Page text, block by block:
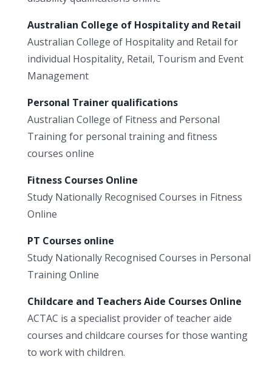
Australian College of Hospitality and Retail
Australian College of Hospitality and Retail for
individual Hospitality, Retail, Tourism and Event
Management
Personal Trainer qualifications
Australian College of Fitness and Personal
Training for personal training and fitness
courses online
Fitness Courses Online
Study Nationally Recognised Courses in Fitness
Online
PT Courses online
Study Nationally Recognised Courses in Personal
Training Online
Childcare and Teachers Aide Courses Online
ACTAC is a specialist provider of teacher aide
courses and childcare courses for those wanting
to work with children.